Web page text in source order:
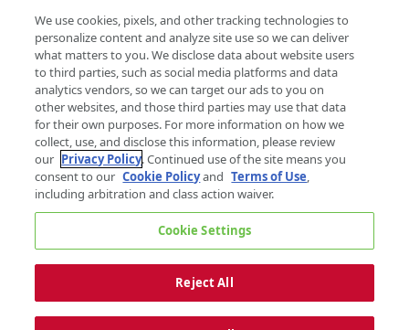
We use cookies, pixels, and other tracking technologies to
personalize content and analyze site use so we can deliver
what matters to you. We disclose data about website users
to third parties, such as social media platforms and data
analytics vendors, so we can target our ads to you on
other websites, and those third parties may use that data
for their own purposes. For more information on how we
collect, use, and disclose this information, please review
our Privacy Policy. Continued use of the site means you
consent to our Cookie Policyand Terms of Use,
including arbitration and class action waiver.
Cookie Settings
Reject All